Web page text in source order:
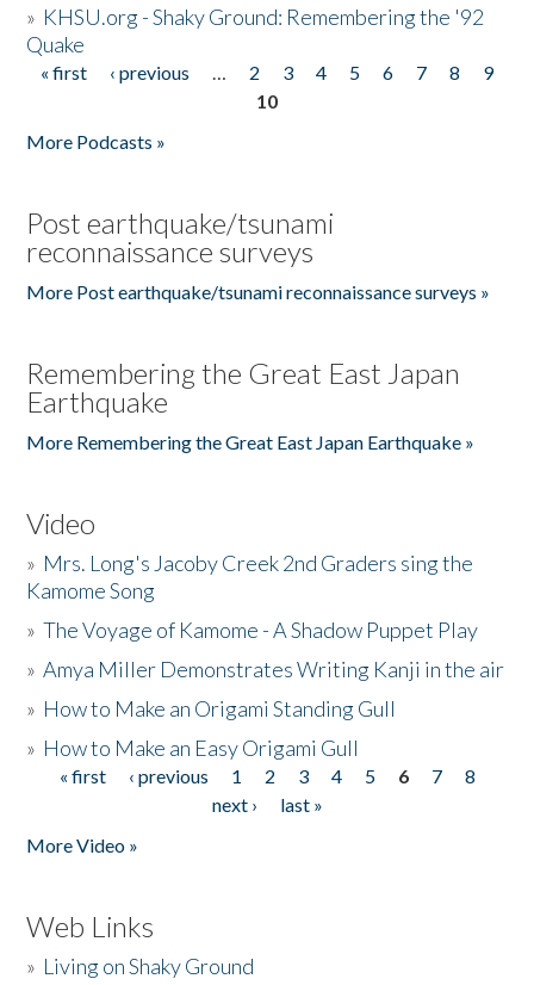
» KHSU.org - Shaky Ground: Remembering the '92
Quake
Pages
« first ‹ previous … 2 3 4 5 6 7 8
9
10
More Podcasts »
Post earthquake/tsunami
reconnaissance surveys
More Post earthquake/tsunami reconnaissance surveys »
Remembering the Great East Japan
Earthquake
More Remembering the Great East Japan Earthquake »
Video
» Mrs. Long's Jacoby Creek 2nd Graders sing the
Kamome Song
»The Voyage of Kamome - A Shadow Puppet Play
»Amya Miller Demonstrates Writing Kanji in the air
» How to Make an Origami Standing Gull
» How to Make an Easy Origami Gull
Pages
« first ‹ previous 1 2 3 4 5 6 7
8
next ›
last »
More Video »
Web Links
» Living on Shaky Ground